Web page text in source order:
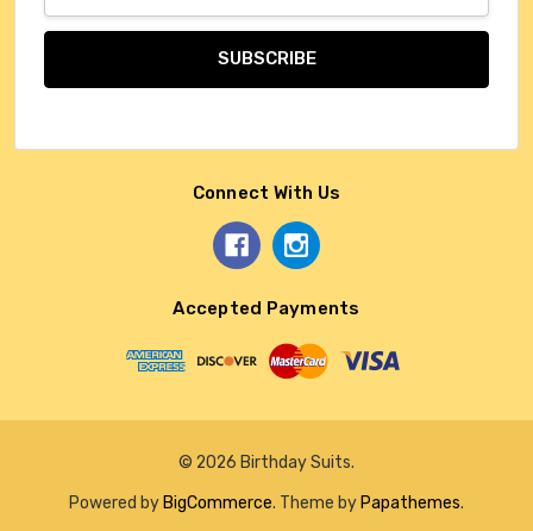
Connect With Us
Accepted Payments
© 2026 Birthday Suits.
Powered by BigCommerce. Theme by Papathemes.